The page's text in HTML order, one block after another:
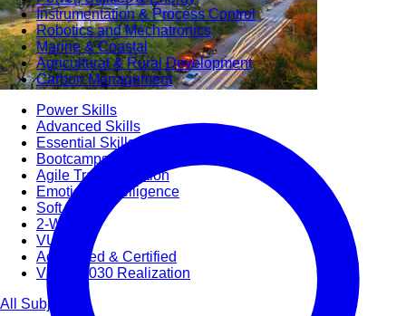
Instrumentation & Process Control
Robotics and Mechatronics
Marine & Coastal
Agricultural & Rural Development
Carbon Management
Power Skills
Advanced Skills
Essential Skills
Bootcamps
Agile Transformation
Emotional Intelligence
Soft Skills
2-Week
VUCA
Accredited & Certified
Vision 2030 Realization
All Subjects